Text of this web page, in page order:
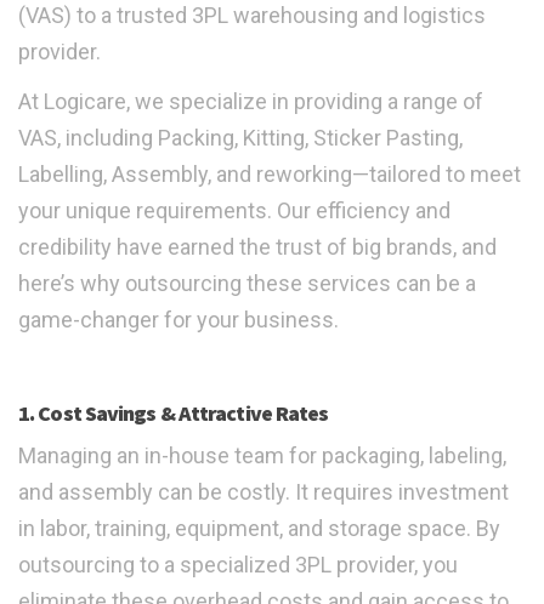
(VAS) to a trusted 3PL warehousing and logistics
provider.
At Logicare, we specialize in providing a range of
VAS, including Packing, Kitting, Sticker Pasting,
Labelling, Assembly, and reworking—tailored to meet
your unique requirements. Our efficiency and
credibility have earned the trust of big brands, and
here’s why outsourcing these services can be a
game-changer for your business.
1. Cost Savings & Attractive Rates
Managing an in-house team for packaging, labeling,
and assembly can be costly. It requires investment
in labor, training, equipment, and storage space. By
outsourcing to a specialized 3PL provider, you